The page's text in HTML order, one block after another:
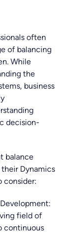
often
of balancing
While
the
business
decision-
balance
Dynamics
consider:
field of
continuous